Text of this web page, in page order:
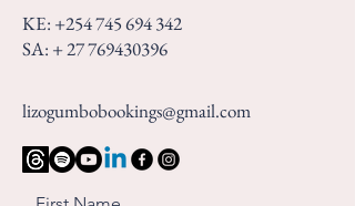
KE: +254 745 694 342
SA: +27 769430396
lizogumbobookings@gmail.com